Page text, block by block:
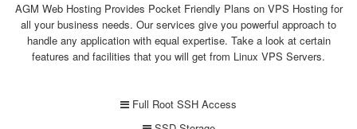
AGM Web Hosting Provides Pocket Friendly Plans on VPS Hosting for
all your business needs. Our services give you powerful approach to
handle any application with equal expertise. Take a look at certain
features and facilities that you will get from Linux VPS Servers.
Full Root SSH Access